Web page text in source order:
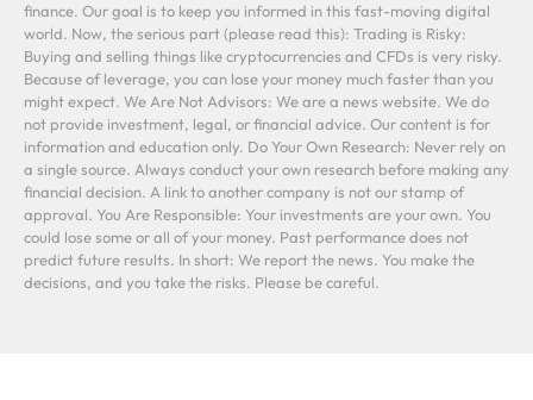
finance. Our goal is to keep you informed in this fast-moving digital
world. Now, the serious part (please read this): Trading is Risky:
Buying and selling things like cryptocurrencies and CFDs is very risky.
Because of leverage, you can lose your money much faster than you
might expect. We Are Not Advisors: We are a news website. We do
not provide investment, legal, or financial advice. Our content is for
information and education only. Do Your Own Research: Never rely on
a single source. Always conduct your own research before making any
financial decision. A link to another company is not our stamp of
approval. You Are Responsible: Your investments are your own. You
could lose some or all of your money. Past performance does not
predict future results. In short: We report the news. You make the
decisions, and you take the risks. Please be careful.